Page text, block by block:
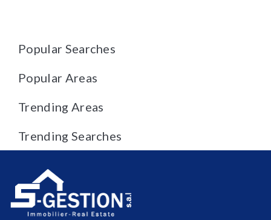
Popular Searches
Popular Areas
Trending Areas
Trending Searches